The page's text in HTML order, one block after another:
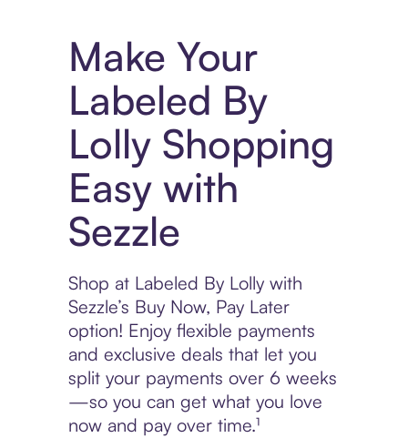
Make Your
Labeled By
Lolly Shopping
Easy with
Sezzle
Shop at Labeled By Lolly with
Sezzle’s Buy Now, Pay Later
option! Enjoy flexible payments
and exclusive deals that let you
split your payments over 6 weeks
—so you can get what you love
now and pay over time.¹